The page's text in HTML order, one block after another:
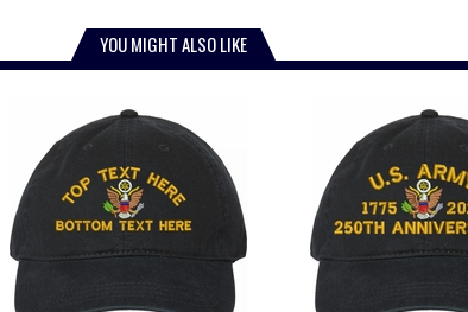
YOU MIGHT ALSO LIKE